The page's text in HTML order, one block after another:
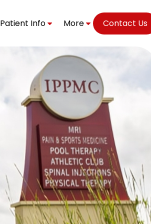
Patient Info More Contact Us